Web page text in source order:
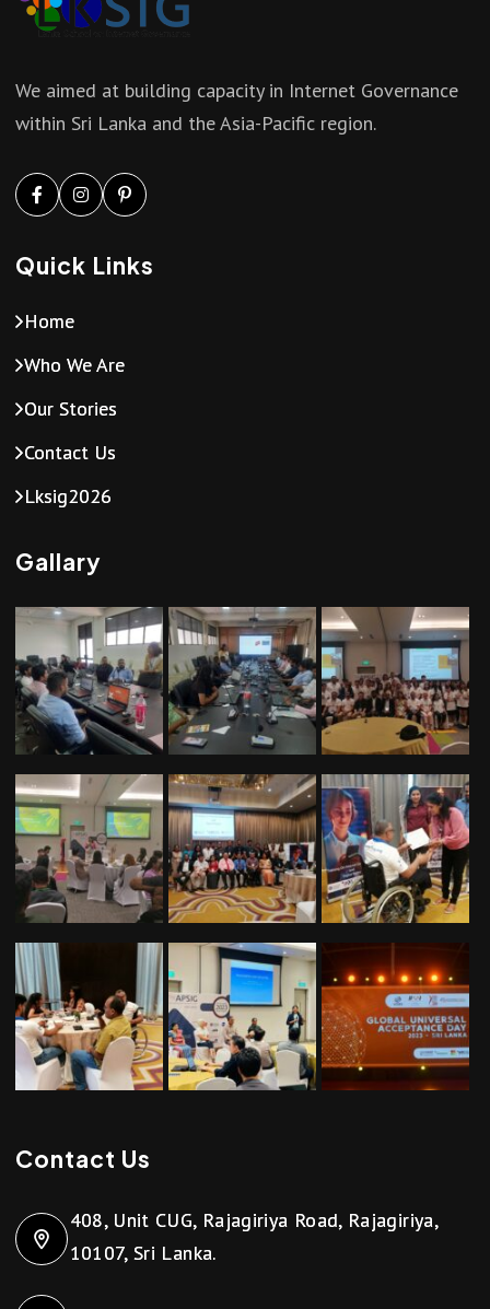
We aimed at building capacity in Internet Governance
within Sri Lanka and the Asia-Pacific region.
Quick Links
Home
Who We Are
Our Stories
Contact Us
Lksig2026
Gallary
Contact Us
408, Unit CUG, Rajagiriya Road, Rajagiriya,
10107, Sri Lanka.